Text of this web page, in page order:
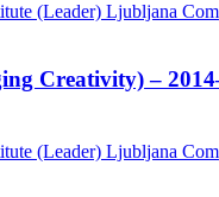
(Leader) Ljubljana
Creativity) –
(Leader) Ljubljana